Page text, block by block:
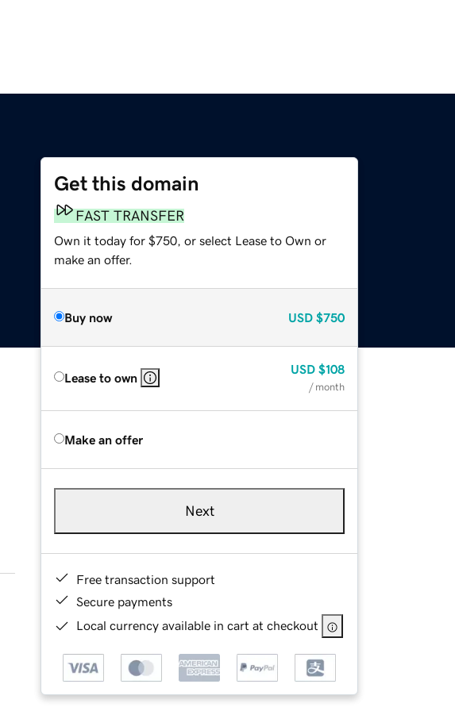
Get this domain
FAST TRANSFER
Own it today for $750, or select Lease to Own or
make an offer.
Buy now USD $750
Lease to own
USD $108
/ month
Make an offer
Next
Free transaction support
Secure payments
Local currency available in cart at checkout